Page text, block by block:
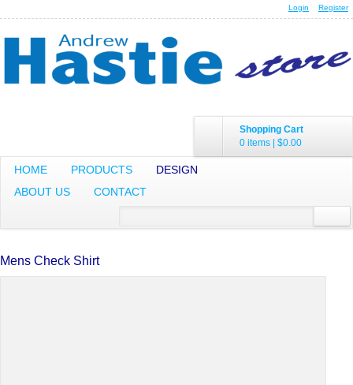
Login Register
Shopping Cart
0 items | $0.00
HOME PRODUCTS
DESIGN
ABOUT US
CONTACT
Mens Check Shirt